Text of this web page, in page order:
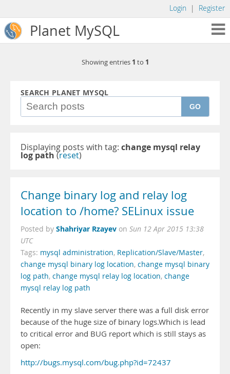
Login | Register
Planet MySQL
Showing entries 1 to 1
SEARCH PLANET MYSQL
GO
Displaying posts with tag: change mysql relay
log path(reset)
Change binary log and relay log
location to /home? SELinux issue
Posted by Shahriyar Rzayev on Sun 12 Apr 2015 13:38
UTC
Tags: mysql administration, Replication/Slave/Master,
change mysql binary log location, change mysql binary
log path, change mysql relay log location, change
mysql relay log path
Recently in my slave server there was a full disk error
because of the huge size of binary logs.Which is lead
to critical error and BUG report which is still stays as
open:
http://bugs.mysql.com/bug.php?id=72437